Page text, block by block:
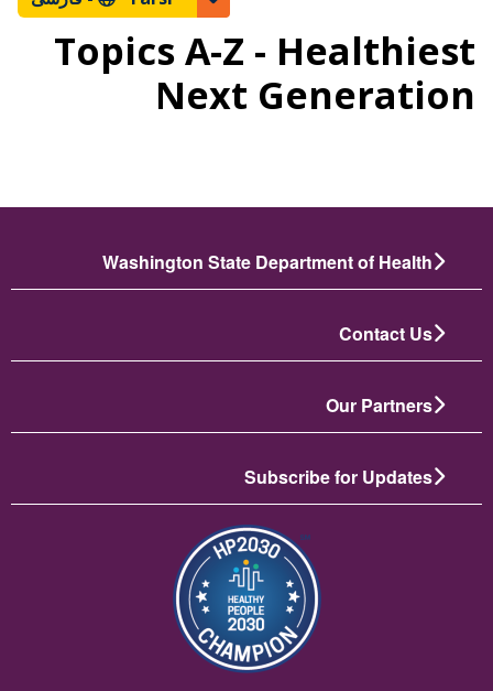
Topics A-Z - Healthiest
Next Generation
Washington State Department of Health
Contact Us
Our Partners
Subscribe for Updates
تصویر